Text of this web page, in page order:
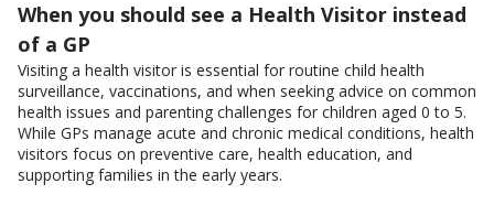
When you should see a Health Visitor instead
of a GP
Visiting a health visitor is essential for routine child health
surveillance, vaccinations, and when seeking advice on common
health issues and parenting challenges for children aged 0 to 5.
While GPs manage acute and chronic medical conditions, health
visitors focus on preventive care, health education, and
supporting families in the early years.